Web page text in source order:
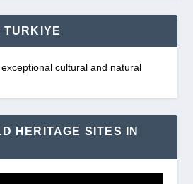
TURKIYE
cultural and natural
HERITAGE SITES IN